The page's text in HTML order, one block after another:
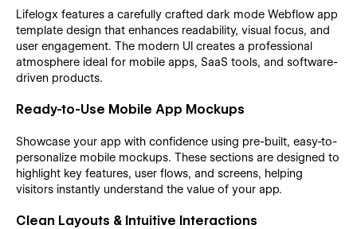
Lifelogx features a carefully crafted dark mode Webflow app
template design that enhances readability, visual focus, and
user engagement. The modern UI creates a professional
atmosphere ideal for mobile apps, SaaS tools, and software-
driven products.
Ready-to-Use Mobile App Mockups
Showcase your app with confidence using pre-built, easy-to-
personalize mobile mockups. These sections are designed to
highlight key features, user flows, and screens, helping
visitors instantly understand the value of your app.
Clean Layouts & Intuitive Interactions